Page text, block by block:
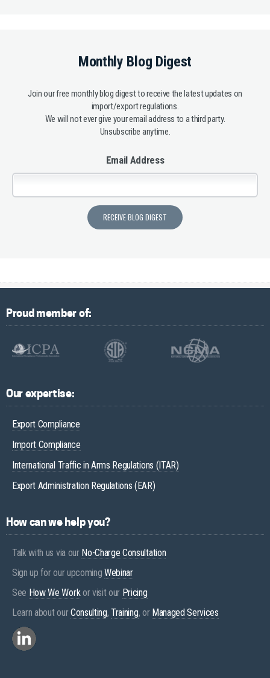
Monthly Blog Digest
Join our free monthly blog digest to receive the latest updates on
import/export regulations.
We will not ever give your email address to a third party.
Unsubscribe anytime.
Email Address
Proud member of:
Our expertise:
Export Compliance
Import Compliance
International Traffic in Arms Regulations (ITAR)
Export Administration Regulations (EAR)
How can we help you?
Talk with us via our No-Charge Consultation
Sign up for our upcoming Webinar
See How We Workor visit our Pricing
Learn about ourConsulting,Training, or Managed Services